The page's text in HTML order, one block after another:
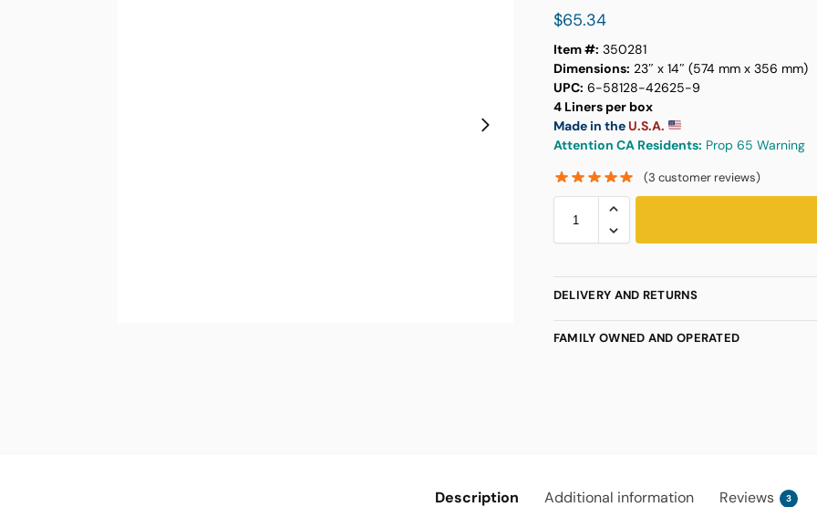
$65.34
Item #: 350281
Dimensions: 23″ x 14″ (574 mm x 356 mm)
UPC: 6-58128-42625-9
4 Liners per box
Made in theU.S.A.
Attention CA Residents: Prop 65 Warning
(3 customer reviews)
DELIVERY AND RETURNS
FAMILY OWNED AND OPERATED
Description Additional information Reviews 3